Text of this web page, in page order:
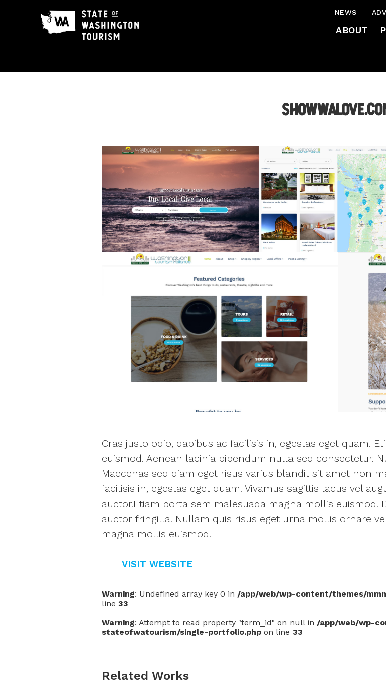
NEWS
ABOUT
Cras justo odio, dapibus ac facilisis in, egestas eget quam.
euismod. Aenean lacinia bibendum nulla sed consectetur.
Maecenas sed diam eget risus varius blandit sit amet non
facilisis in, egestas eget quam. Vivamus sagittis lacus vel
auctor.Etiam porta sem malesuada magna mollis
auctor fringilla. Nullam quis risus eget urna mollis ornare
magna mollis euismod.
VISIT WEBSITE
Warning: Undefined array key 0 in /app/web/wp-content/themes/
line 33
Warning: Attempt to read property "term_id" on null in /app/web/wp-
stateofwatourism/single-portfolio.phpon line 33
Related Works